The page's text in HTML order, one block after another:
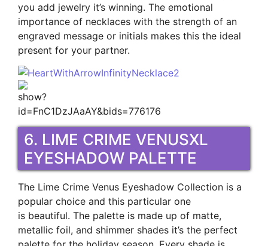
you add jewelry it’s winning. The emotional
importance of necklaces with the strength of an
engraved message or initials makes this the ideal
present for your partner.
6. LIME CRIME VENUSXL
EYESHADOW PALETTE
The Lime Crime Venus Eyeshadow Collection is a
popular choice and this particular one
is beautiful. The palette is made up of matte,
metallic foil, and shimmer shades it’s the perfect